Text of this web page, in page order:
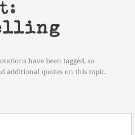
have been tagged, so
additional quotes on this topic.